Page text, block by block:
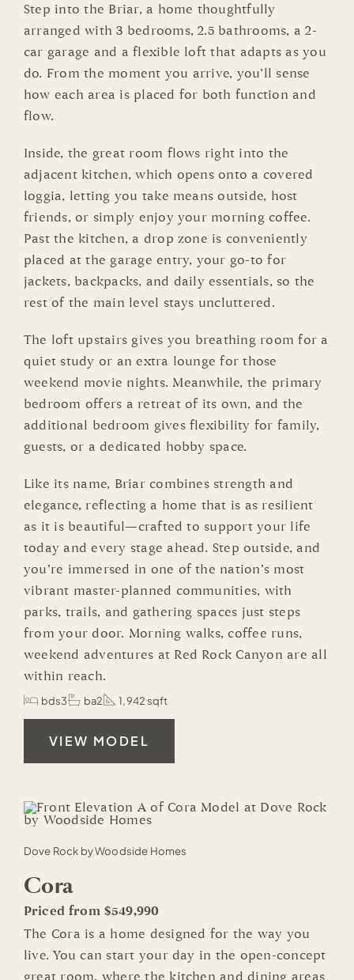
Step into the Briar, a home thoughtfully
arranged with 3 bedrooms, 2.5 bathrooms, a 2-
car garage and a flexible loft that adapts as you
do. From the moment you arrive, you’ll sense
how each area is placed for both function and
flow.
Inside, the great room flows right into the
adjacent kitchen, which opens onto a covered
loggia, letting you take means outside, host
friends, or simply enjoy your morning coffee.
Past the kitchen, a drop zone is conveniently
placed at the garage entry, your go-to for
jackets, backpacks, and daily essentials, so the
rest of the main level stays uncluttered.
The loft upstairs gives you breathing room for a
quiet study or an extra lounge for those
weekend movie nights. Meanwhile, the primary
bedroom offers a retreat of its own, and the
additional bedroom gives flexibility for family,
guests, or a dedicated hobby space.
Like its name, Briar combines strength and
elegance, reflecting a home that is as resilient
as it is beautiful—crafted to support your life
today and every stage ahead. Step outside, and
you’re immersed in one of the nation’s most
vibrant master-planned communities, with
parks, trails, and gathering spaces just steps
from your door. Morning walks, coffee runs,
weekend adventures at Red Rock Canyon are all
within reach.
bds3 ba2 1,942 sqft
VIEW MODEL
Dove Rock by Woodside Homes
Cora
Priced from $549,990
The Cora is a home designed for the way you
live. You can start your day in the open-concept
great room, where the kitchen and dining areas